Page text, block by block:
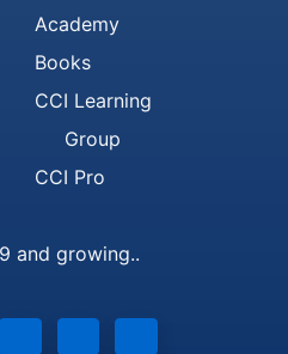
Academy
Books
CCI Learning
Group
CCI Pro
and growing..